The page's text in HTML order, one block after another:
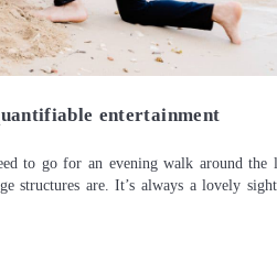
entertainment
to go for an evening walk around the
structures are. It’s always a lovely